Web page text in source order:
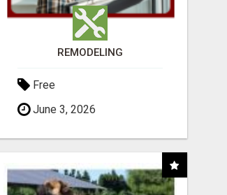
REMODELING
Free
June 3, 2026